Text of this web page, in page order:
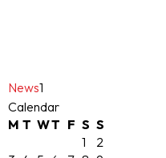
News1
Calendar
M T WT F S S
1
2